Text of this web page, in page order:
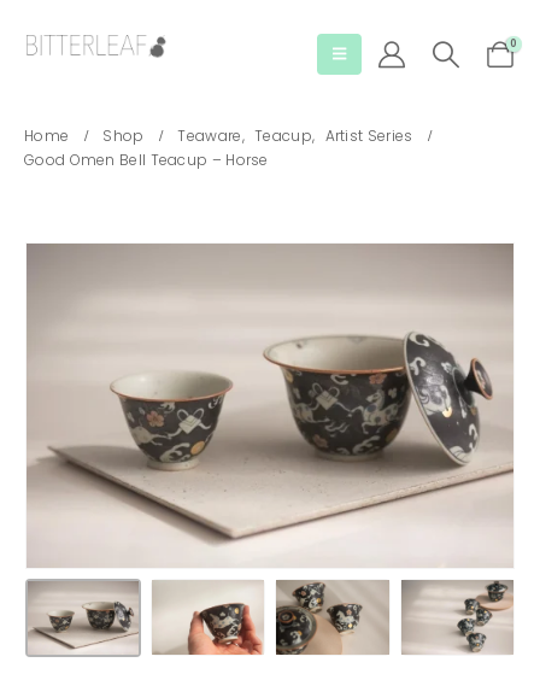
0
Home Shop Teaware, Teacup, Artist Series
Good Omen Bell Teacup – Horse